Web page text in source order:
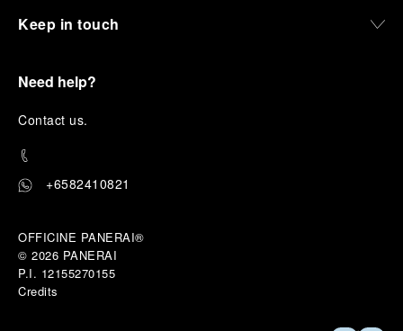
Keep in touch
Need help?
Contact us.
+6582410821
OFFICINE PANERAI®
© 2026 PANERAI
P.I. 12155270155
Credits